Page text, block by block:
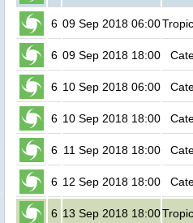
6 09 Sep 2018 06:00
6 09 Sep 2018 18:00
6 10 Sep 2018 06:00
6 10 Sep 2018 18:00
6 11 Sep 2018 18:00
6 12 Sep 2018 18:00
6 13 Sep 2018 18:00